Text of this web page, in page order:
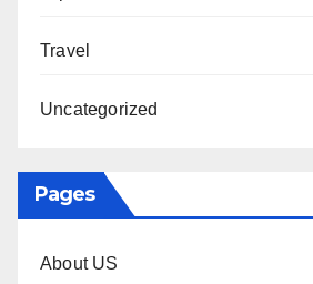
Travel
Uncategorized
Pages
About US